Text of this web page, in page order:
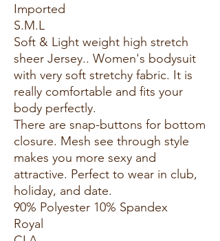
Imported
S.M.L
Soft & Light weight high stretch
sheer Jersey.. Women's bodysuit
with very soft stretchy fabric. It is
really comfortable and fits your
body perfectly.
There are snap-buttons for bottom
closure. Mesh see through style
makes you more sexy and
attractive. Perfect to wear in club,
holiday, and date.
90% Polyester 10% Spandex
Royal